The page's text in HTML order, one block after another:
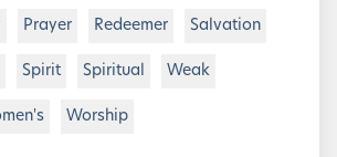
Prayer Redeemer Salvation
Spirit Spiritual Weak
Worship